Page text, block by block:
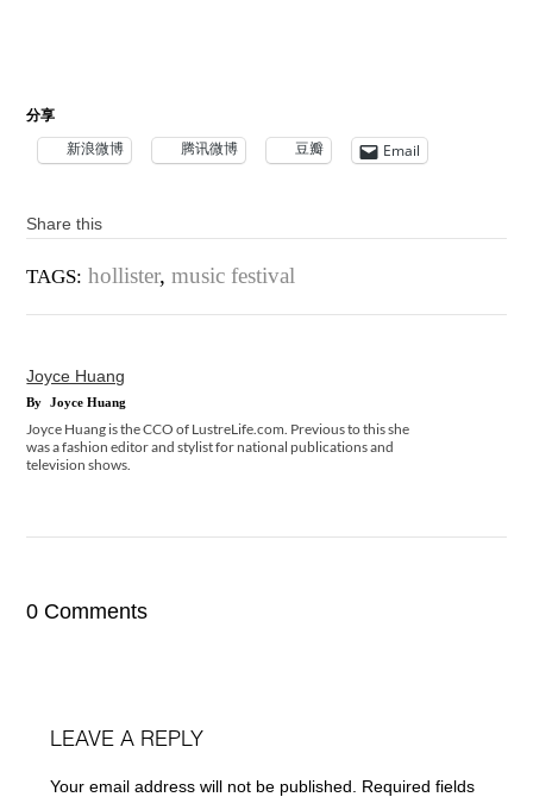
分享
新浪微博 腾讯微博 豆瓣 Email
Share this
TAGS: hollister,music festival
Joyce Huang
By Joyce Huang
Joyce Huang is the CCO of LustreLife.com. Previous to this she
was a fashion editor and stylist for national publications and
television shows.
0 Comments
LEAVE A REPLY
Your email address will not be published.
Required fields